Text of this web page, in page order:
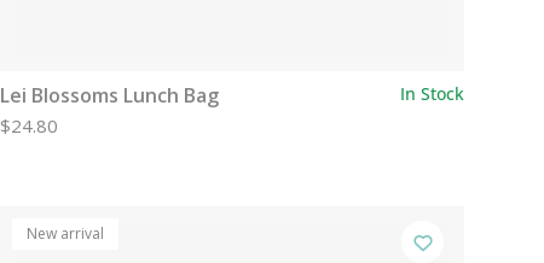
Lei Blossoms Lunch Bag In Stock
$24.80
New arrival